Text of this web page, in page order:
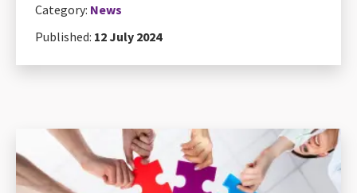
Category: News
Published: 12 July 2024